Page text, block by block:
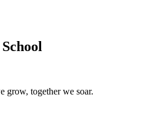
grow, together we soar.